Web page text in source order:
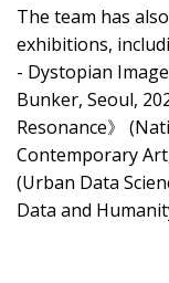
The team has
exhibitions,
- Dystopian
Bunker, Seoul,
Resonance》
Contemporary Art,
(Urban Data
Data and